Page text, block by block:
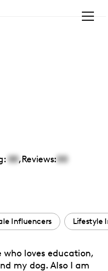
00,Reviews:00
Influencers Lifestyle
who loves education,
my dog. Also I am